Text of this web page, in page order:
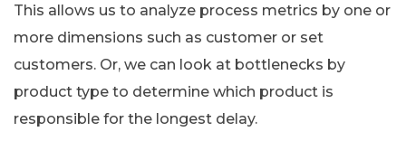
This allows us to analyze process metrics by one or
more dimensions such as customer or set
customers. Or, we can look at bottlenecks by
product type to determine which product is
responsible for the longest delay.